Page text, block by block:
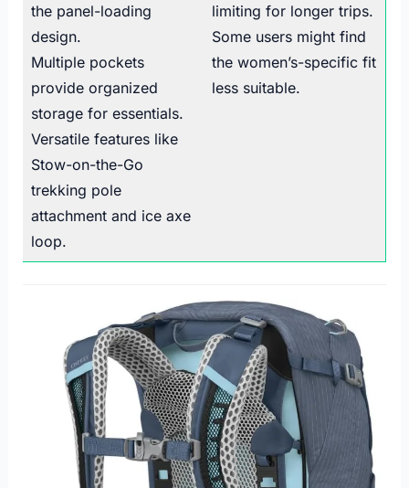
the panel-loading
design.
Multiple pockets
provide organized
storage for essentials.
Versatile features like
Stow-on-the-Go
trekking pole
attachment and ice axe
loop.
limiting for longer trips.
Some users might find
the women’s-specific fit
less suitable.